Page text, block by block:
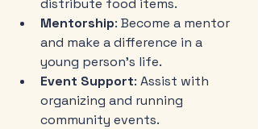
distribute food items.
Mentorship: Become a mentor
and make a difference in a
young person's life.
Event Support: Assist with
organizing and running
community events.